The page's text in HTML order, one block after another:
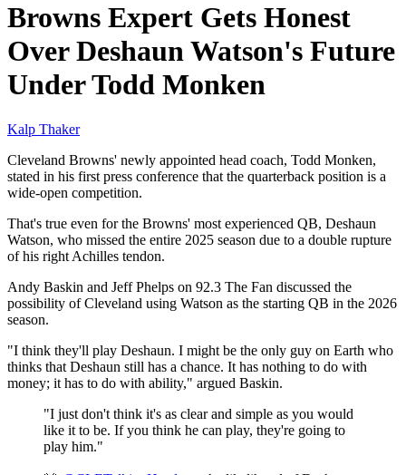
Browns Expert Gets Honest
Over Deshaun Watson's Future
Under Todd Monken
Kalp Thaker
Cleveland Browns' newly appointed head coach, Todd Monken,
stated in his first press conference that the quarterback position is a
wide-open competition.
That's true even for the Browns' most experienced QB, Deshaun
Watson, who missed the entire 2025 season due to a double rupture
of his right Achilles tendon.
Andy Baskin and Jeff Phelps on 92.3 The Fan discussed the
possibility of Cleveland using Watson as the starting QB in the 2026
season.
"I think they'll play Deshaun. I might be the only guy on Earth who
thinks that Deshaun still has a chance. It has nothing to do with
money; it has to do with ability," argued Baskin.
"I just don't think it's as clear and simple as you would
like it to be. If you think he can play, they're going to
play him."